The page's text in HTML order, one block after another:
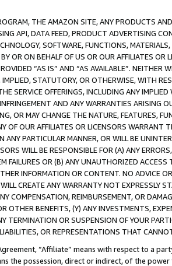
THE AMAZON SITE, ANY PRODUCTS
API, DATA FEED, PRODUCT ADVERTISING
SOFTWARE, FUNCTIONS,
OR ON BEHALF OF US OR OUR AFFILIATES
“AS IS” AND “AS AVAILABLE”. NEITHER
STATUTORY, OR OTHERWISE, WITH
SERVICE OFFERINGS, INCLUDING ANY
AND ANY WARRANTIES ARISING
OR MAY CHANGE THE NATURE, FEATURES,
OF OUR AFFILIATES OR LICENSORS
ANY PARTICULAR MANNER, OR WILL BE
WILL BE RESPONSIBLE FOR (A) ANY
FAILURES OR (B) ANY UNAUTHORIZED
INFORMATION OR CONTENT. NO ADVICE
CREATE ANY WARRANTY NOT EXPRESSLY
COMPENSATION, REIMBURSEMENT, OR
OTHER BENEFITS, (Y) ANY INVESTMENTS,
TERMINATION OR SUSPENSION OF YOUR
OR REPRESENTATIONS THAT
“Affiliate” means with respect to a
the possession, direct or indirect, of the